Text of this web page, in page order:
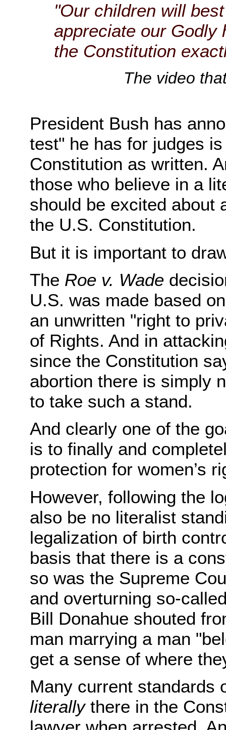
"Our children will
appreciate our Godly
the Constitution
The video
President Bush has
test" he has for judges
Constitution as written.
those who believe in a
should be excited about
the U.S. Constitution.
But it is important to
The Roe v. Wade
U.S. was made based
an unwritten "right to
of Rights. And in
since the Constitution
abortion there is simply
to take such a stand.
And clearly one of the
is to finally and
protection for women’s
However, following the
also be no literalist
legalization of birth
basis that there is a
so was the Supreme
and overturning so-
Bill Donahue shouted
man marrying a man
get a sense of where
Many current standards
literallythere in the